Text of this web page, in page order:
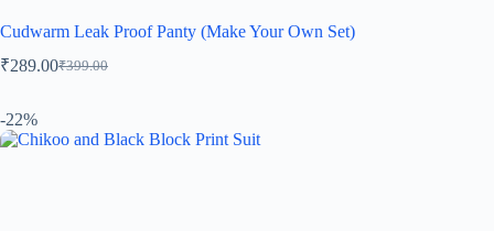
Cudwarm Leak Proof Panty (Make Your Own Set)
₹399.00
₹289.00
-22%